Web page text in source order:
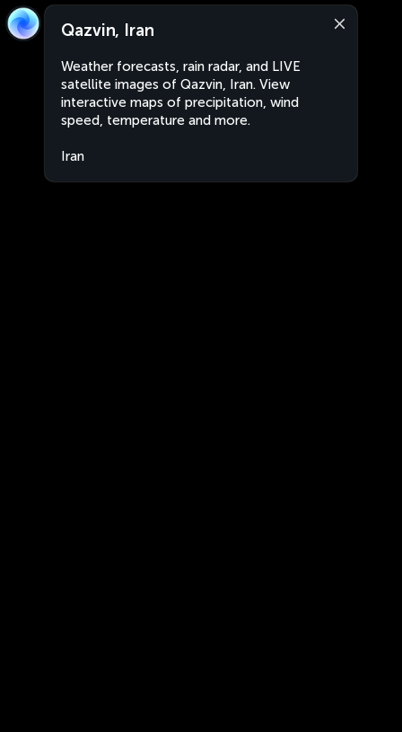
Qazvin, Iran
Weather forecasts, rain radar, and LIVE
satellite images of Qazvin, Iran. View
interactive maps of precipitation, wind
speed, temperature and more.
Iran